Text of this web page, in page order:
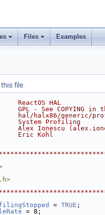
Files Examples
file.
ReactOS HAL
GPL - See COPYING
hal/halx86/generic/
System Profiling
Alex Ionescu
Eric Kohl
= TRUE ;
= 8;